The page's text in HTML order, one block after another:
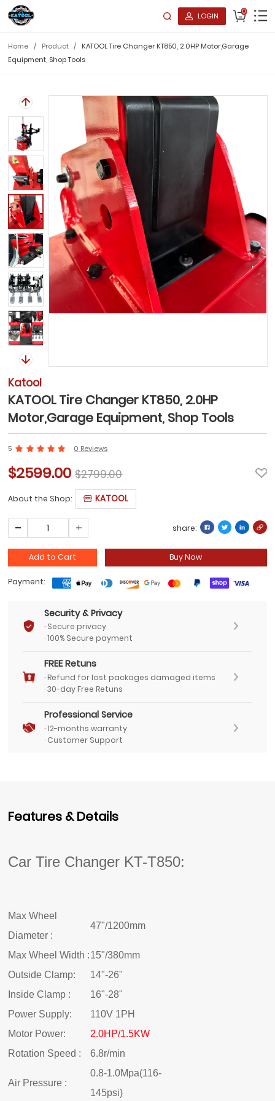
LOGIN 0
Home / Product /
KATOOL Tire Changer KT850, 2.0HP Motor,Garage
Equipment, Shop Tools
Katool
KATOOL Tire Changer KT850, 2.0HP
Motor,Garage Equipment, Shop Tools
5 0 Reviews
$2599.00 $2799.00
About the Shop: KATOOL
share:
Add to Cart Buy Now
Payment:
Security & Privacy
·Secure privacy
·100% Secure payment
FREE Retuns
·Refund for lost packages damaged items
·30-day Free Retuns
Professional Service
·12-months warranty
·Customer Support
Features & Details
Car Tire Changer KT-T850:
Max Wheel
Diameter :
47"/1200mm
Max Wheel Width :15"/380mm
Outside Clamp:
14"-26"
Inside Clamp :
16"-28"
Power Supply:
110V 1PH
Motor Power:
2.0HP/1.5KW
Rotation Speed :
6.8r/min
Air Pressure :
0.8-1.0Mpa(116-
145psi)